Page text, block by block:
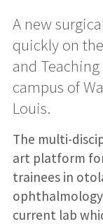
A new
quickly on
and
campus of
Louis.
The multi-
art platform
trainees in
current lab